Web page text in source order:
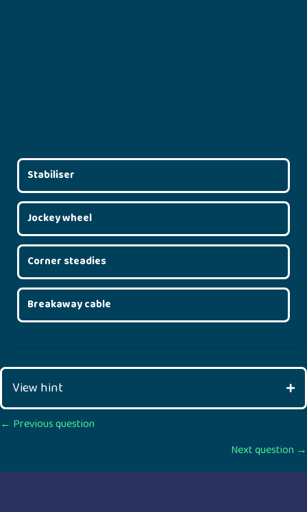
Stabiliser
Jockey wheel
Corner steadies
Breakaway cable
View hint
Posts
← Previous question
Next question →